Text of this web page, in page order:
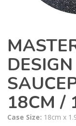
18CM /
Case Size: 18cm x